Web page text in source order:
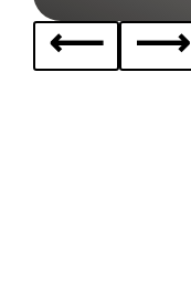
⟵ ⟶